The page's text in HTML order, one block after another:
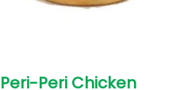
Peri-Peri Chicken